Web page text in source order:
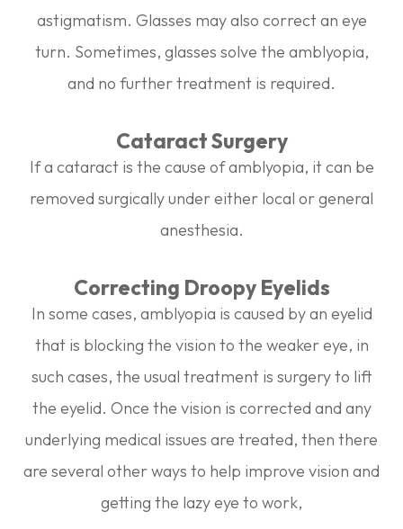
astigmatism. Glasses may also correct an eye
turn. Sometimes, glasses solve the amblyopia,
and no further treatment is required.
Cataract Surgery
If a cataract is the cause of amblyopia, it can be
removed surgically under either local or general
anesthesia.
Correcting Droopy Eyelids
In some cases, amblyopia is caused by an eyelid
that is blocking the vision to the weaker eye, in
such cases, the usual treatment is surgery to lift
the eyelid. Once the vision is corrected and any
underlying medical issues are treated, then there
are several other ways to help improve vision and
getting the lazy eye to work,